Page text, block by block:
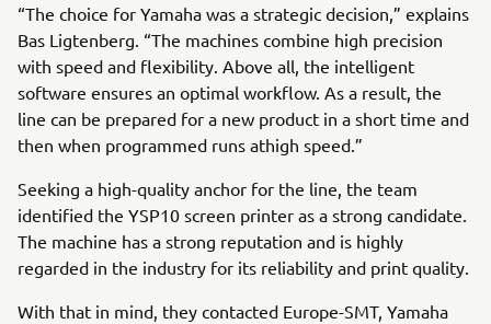
“The choice for Yamaha was a strategic decision,” explains
Bas Ligtenberg. “The machines combine high precision
with speed and flexibility. Above all, the intelligent
software ensures an optimal workflow. As a result, the
line can be prepared for a new product in a short time and
then when programmed runs athigh speed.”
Seeking a high-quality anchor for the line, the team
identified the YSP10 screen printer as a strong candidate.
The machine has a strong reputation and is highly
regarded in the industry for its reliability and print quality.
With that in mind, they contacted Europe-SMT, Yamaha